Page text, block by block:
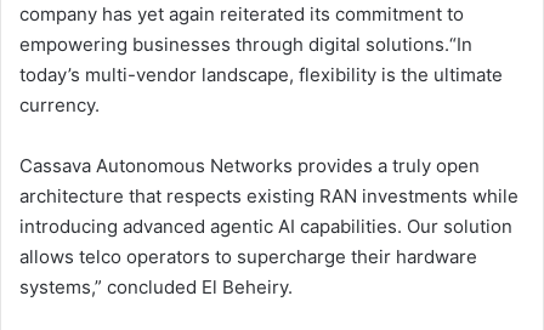
company has yet again reiterated its commitment to
empowering businesses through digital solutions.“In
today’s multi-vendor landscape, flexibility is the ultimate
currency.
Cassava Autonomous Networks provides a truly open
architecture that respects existing RAN investments while
introducing advanced agentic AI capabilities. Our solution
allows telco operators to supercharge their hardware
systems,” concluded El Beheiry.